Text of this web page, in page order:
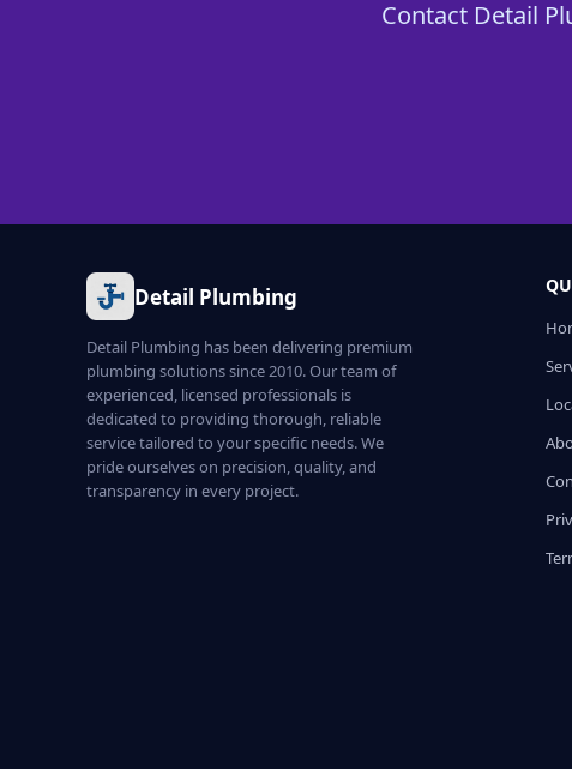
Contact Detail
Detail Plumbing
Detail Plumbing has been delivering premium
plumbing solutions since 2010. Our team of
experienced, licensed professionals is
dedicated to providing thorough, reliable
service tailored to your specific needs. We
pride ourselves on precision, quality, and
transparency in every project.